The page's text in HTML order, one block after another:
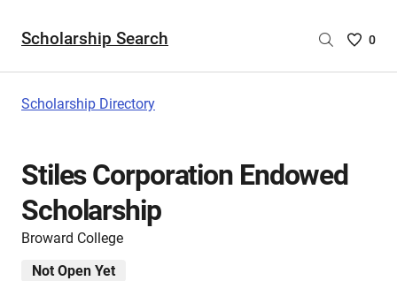
Scholarship Search
Saved
are
0
Scholarship Directory
Stiles Corporation Endowed
Scholarship
Broward College
Not Open Yet